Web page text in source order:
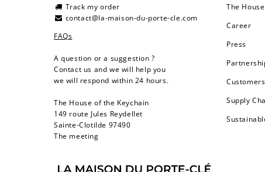
Track my order
contact@la-maison-du-porte-cle.com
FAQs
A question or a suggestion ?
Contact us and we will help you
we will respond within 24 hours.
The House of the Keychain
149 route Jules Reydellet
Sainte-Clotilde 97490
The meeting
The House
Career
Press
Supply